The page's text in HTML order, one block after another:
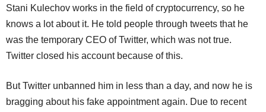
Stani Kulechov works in the field of cryptocurrency, so he
knows a lot about it. He told people through tweets that he
was the temporary CEO of Twitter, which was not true.
Twitter closed his account because of this.
But Twitter unbanned him in less than a day, and now he is
bragging about his fake appointment again. Due to recent